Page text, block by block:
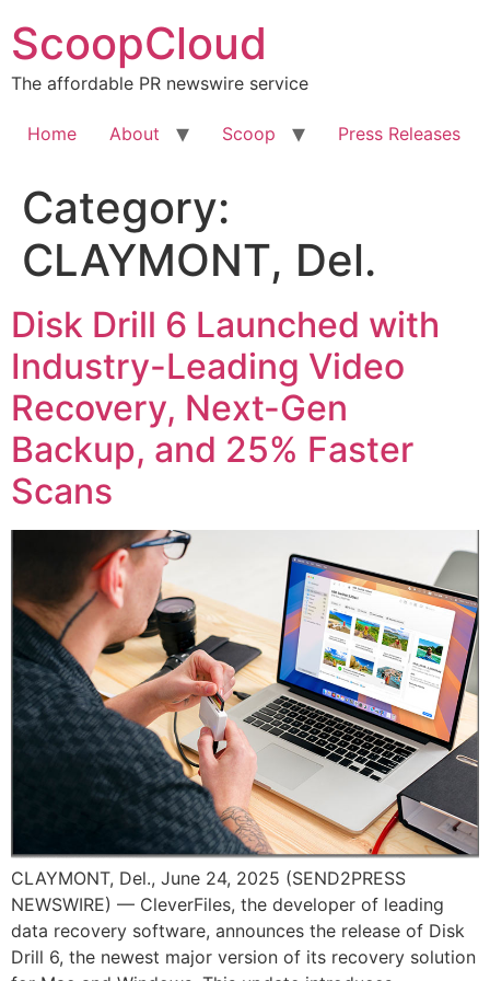
to
content
ScoopCloud
The affordable PR newswire service
Home About Scoop Press Releases
Category:
CLAYMONT, Del.
Disk Drill 6 Launched with
Industry-Leading Video
Recovery, Next-Gen
Backup, and 25% Faster
Scans
CLAYMONT, Del., June 24, 2025 (SEND2PRESS
NEWSWIRE) — CleverFiles, the developer of leading
data recovery software, announces the release of Disk
Drill 6, the newest major version of its recovery solution